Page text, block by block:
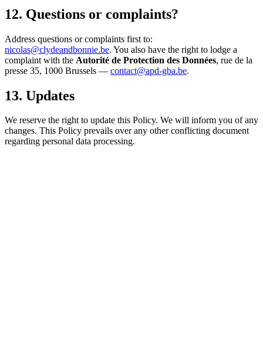
12. Questions or complaints?
Address questions or complaints first to:
nicolas@clydeandbonnie.be. You also have the right to lodge a
complaint with the Autorité de Protection des Données, rue de la
presse 35, 1000 Brussels — contact@apd-gba.be.
13. Updates
We reserve the right to update this Policy. We will inform you of any
changes. This Policy prevails over any other conflicting document
regarding personal data processing.